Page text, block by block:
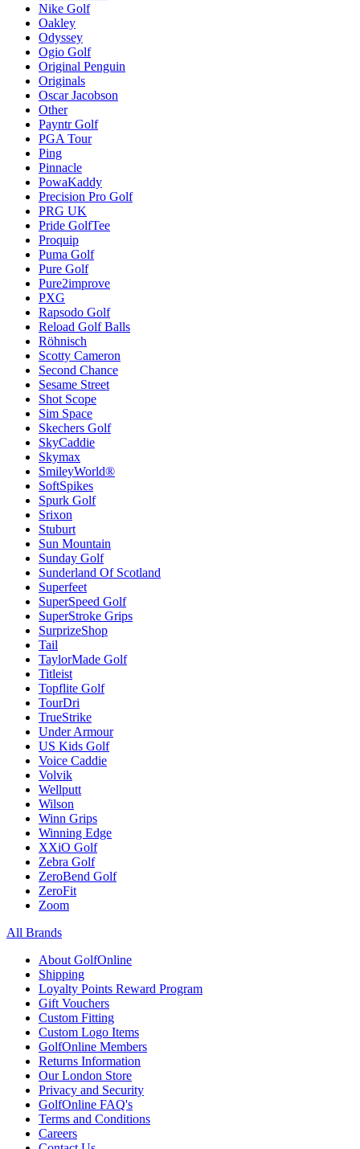
Nike Golf
Oakley
Odyssey
Ogio Golf
Original Penguin
Originals
Oscar Jacobson
Other
Payntr Golf
PGA Tour
Ping
Pinnacle
PowaKaddy
Precision Pro Golf
PRG UK
Pride GolfTee
Proquip
Puma Golf
Pure Golf
Pure2improve
PXG
Rapsodo Golf
Reload Golf Balls
Röhnisch
Scotty Cameron
Second Chance
Sesame Street
Shot Scope
Sim Space
Skechers Golf
SkyCaddie
Skymax
SmileyWorld®
SoftSpikes
Spurk Golf
Srixon
Stuburt
Sun Mountain
Sunday Golf
Sunderland Of Scotland
Superfeet
SuperSpeed Golf
SuperStroke Grips
SurprizeShop
Tail
TaylorMade Golf
Titleist
Topflite Golf
TourDri
TrueStrike
Under Armour
US Kids Golf
Voice Caddie
Volvik
Wellputt
Wilson
Winn Grips
Winning Edge
XXiO Golf
Zebra Golf
ZeroBend Golf
ZeroFit
Zoom
All Brands
About GolfOnline
Shipping
Loyalty Points Reward Program
Gift Vouchers
Custom Fitting
Custom Logo Items
GolfOnline Members
Returns Information
Our London Store
Privacy and Security
GolfOnline FAQ's
Terms and Conditions
Careers